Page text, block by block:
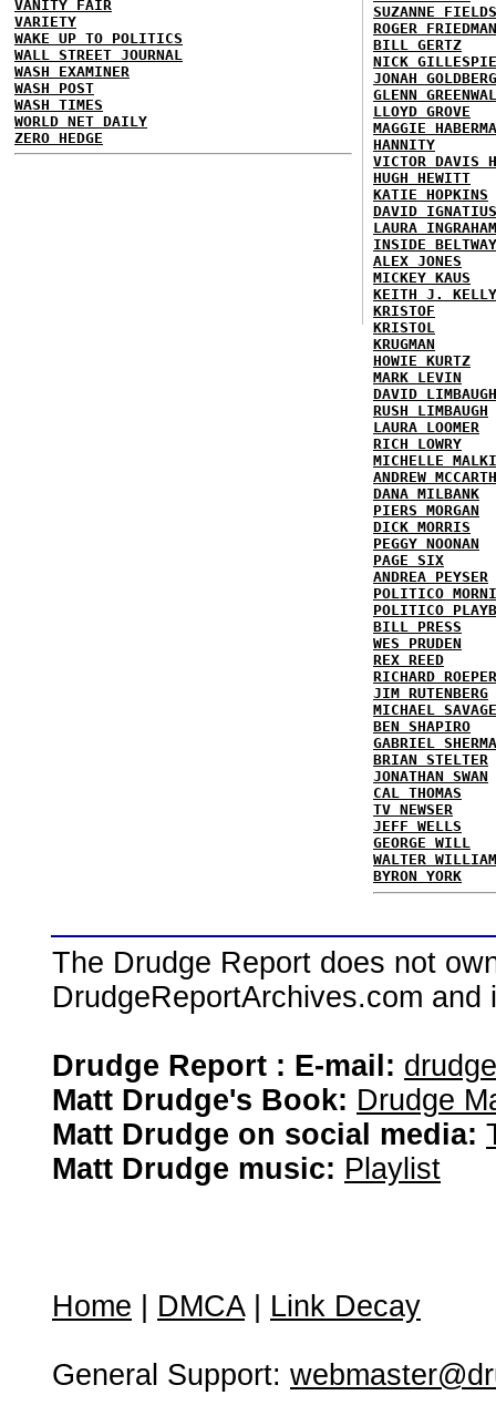
VANITY FAIR
VARIETY
WAKE UP TO POLITICS
WALL STREET JOURNAL
WASH EXAMINER
WASH POST
WASH TIMES
WORLD NET DAILY
ZERO HEDGE
SUZANNE FIELDS
ROGER FRIEDMAN
BILL GERTZ
NICK GILLESPIE
JONAH GOLDBERG
GLENN
LLOYD GROVE
MAGGIE
HANNITY
VICTOR DAVIS
HUGH HEWITT
KATIE HOPKINS
DAVID IGNATIUS
LAURA INGRAHAM
INSIDE BELTWAY
ALEX JONES
MICKEY KAUS
KEITH J. KELLY
KRISTOF
KRISTOL
KRUGMAN
HOWIE KURTZ
MARK LEVIN
DAVID LIMBAUGH
RUSH LIMBAUGH
LAURA LOOMER
RICH LOWRY
MICHELLE
ANDREW
DANA MILBANK
PIERS MORGAN
DICK MORRIS
PEGGY NOONAN
PAGE SIX
ANDREA PEYSER
POLITICO
POLITICO
BILL PRESS
WES PRUDEN
REX REED
RICHARD ROEPER
JIM RUTENBERG
MICHAEL SAVAGE
BEN SHAPIRO
GABRIEL
BRIAN STELTER
JONATHAN SWAN
CAL THOMAS
TV NEWSER
JEFF WELLS
GEORGE WILL
WALTER
BYRON YORK
The Drudge Report does not
DrudgeReportArchives.com
Drudge Report : E-mail:
Matt Drudge's Book: Drudge
Matt Drudge on social media:
Matt Drudge music: Playlist
Home DMCA| Link Decay
General Support: